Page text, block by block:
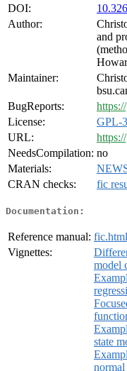
DOI:
Author:
and
Maintainer:
BugReports:
License:
GPL-3
URL:
NeedsCompilation: no
Materials:
CRAN checks:
fic
Documentation:
Reference manual: fic.html
Vignettes:
model
state
normal